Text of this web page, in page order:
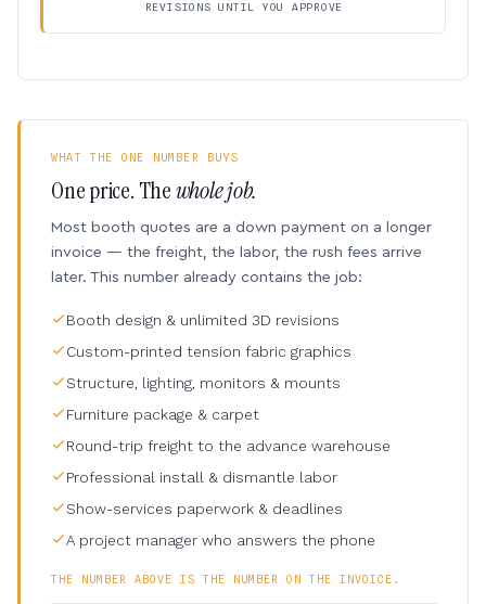
REVISIONS UNTIL YOU APPROVE
WHAT THE ONE NUMBER BUYS
One price. Thewhole job.
Most booth quotes are a down payment on a longer
invoice — the freight, the labor, the rush fees arrive
later. This number already contains the job:
Booth design & unlimited 3D revisions
Custom-printed tension fabric graphics
Structure, lighting, monitors & mounts
Furniture package & carpet
Round-trip freight to the advance warehouse
Professional install & dismantle labor
Show-services paperwork & deadlines
A project manager who answers the phone
THE NUMBER ABOVE IS THE NUMBER ON THE INVOICE.